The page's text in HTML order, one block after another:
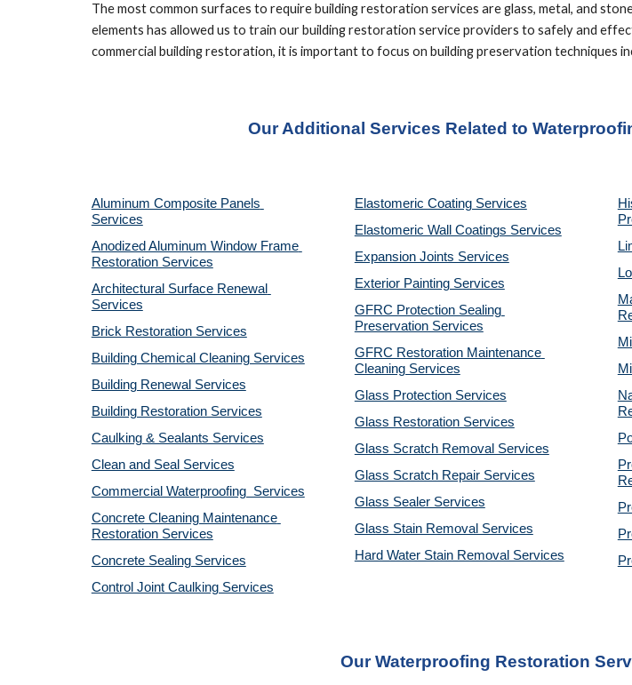
The most common surfaces to require building restoration services are glass, metal, and
elements has allowed us to train our building restoration service providers to safely and
commercial building restoration, it is important to focus on building preservation techniques
Our Additional Services Related to
Aluminum Composite Panels
Services
Anodized Aluminum Window Frame
Restoration Services
Architectural Surface Renewal
Services
Brick Restoration Services
Building Chemical Cleaning Services
Building Renewal Services
Building Restoration Services
Caulking & Sealants Services
Clean and Seal Services
Commercial Waterproofing  Services
Concrete Cleaning Maintenance
Restoration Services
Concrete Sealing Services
Control Joint Caulking Services
Elastomeric Coating Services
Elastomeric Wall Coatings Services
Expansion Joints Services
Exterior Painting Services
GFRC Protection Sealing
Preservation Services
GFRC Restoration Maintenance
Cleaning Services
Glass Protection Services
Glass Restoration Services
Glass Scratch Removal Services
Glass Scratch Repair Services
Glass Sealer Services
Glass Stain Removal Services
Hard Water Stain Removal Services
Our Waterproofing Restoration